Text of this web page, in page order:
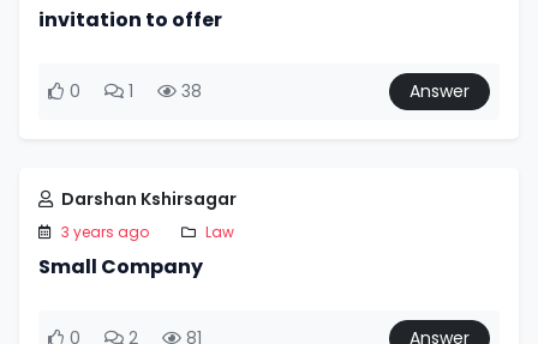
invitation to offer
0 1 38 Answer
Darshan Kshirsagar
3 years ago Law
Small Company
0 2 81 Answer